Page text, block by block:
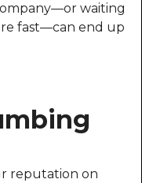
waiting
fast—can end up
reputation on